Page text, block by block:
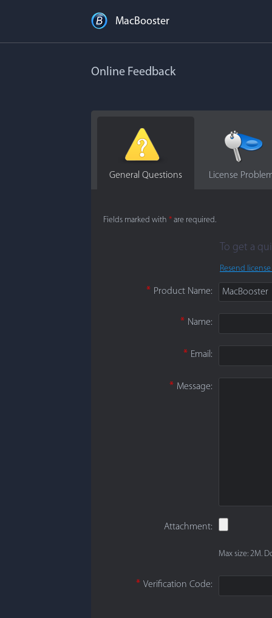
MacBooster
Online Feedback
General Questions License
Fields marked with * are required.
To get a
Resend
* Product Name: MacBooster
* Name:
* Email:
* Message:
Attachment:
Max size: 2M.
* Verification Code: